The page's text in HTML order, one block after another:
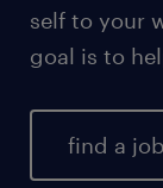
self to your
goal is to
find a job